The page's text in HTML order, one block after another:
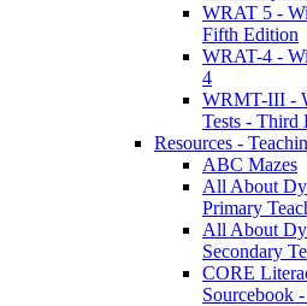
WRAT 5 -
Fifth Edition
WRAT-4 -
4
WRMT-III -
Tests - Third
Resources -
ABC Mazes
All About
Primary
All About
Secondary
CORE
Sourcebook